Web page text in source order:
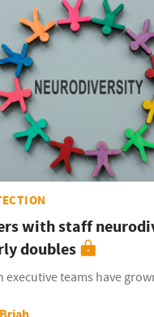
with staff
doubles
executive teams have